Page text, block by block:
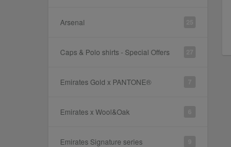
Arsenal
Caps & Polo shirts - Special Offers
Emirates Gold x PANTONE®
Emirates x Wool&Oak
Emirates Signature series